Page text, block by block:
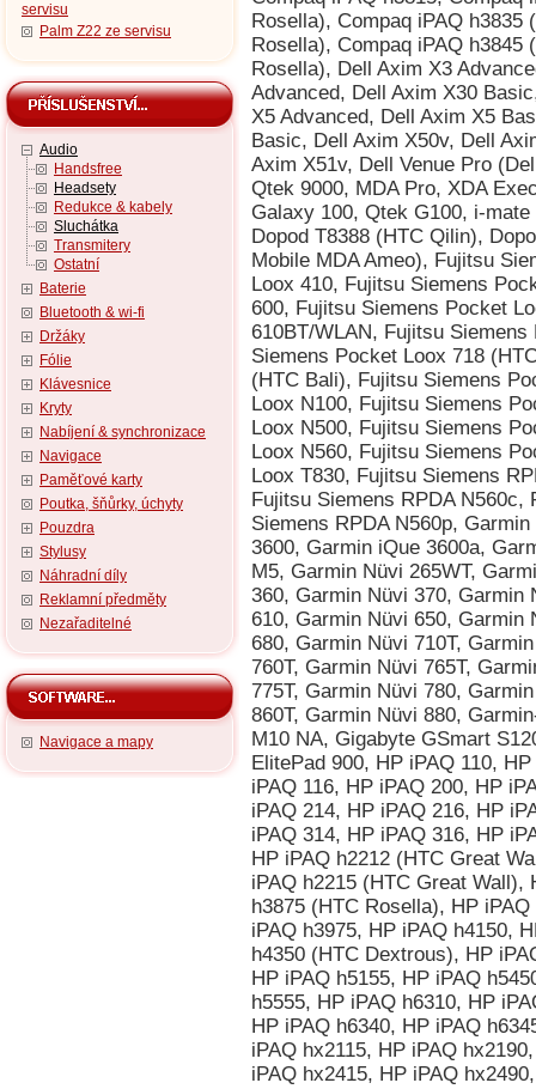
servisu
Palm Z22 ze servisu
Audio
Handsfree
Headsety
Redukce & kabely
Sluchátka
Transmitery
Ostatní
Baterie
Bluetooth & wi-fi
Držáky
Fólie
Klávesnice
Kryty
Nabíjení & synchronizace
Navigace
Paměťové karty
Poutka, šňůrky, úchyty
Pouzdra
Stylusy
Náhradní díly
Reklamní předměty
Nezařaditelné
Navigace a mapy